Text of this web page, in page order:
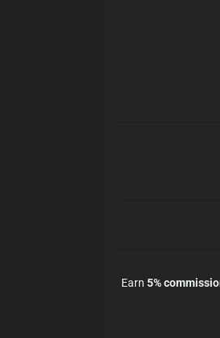
Earn 5%